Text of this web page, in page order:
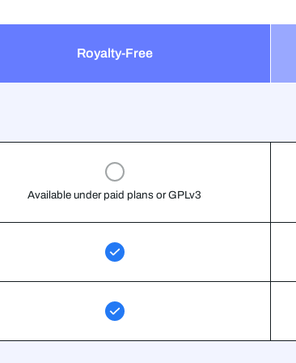
Royalty-Free
Available under paid plans or GPLv3